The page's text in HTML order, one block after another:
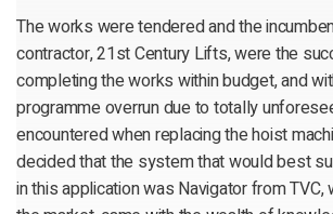
The works were tendered and the
contractor, 21st Century Lifts, were the
completing the works within budget, and
programme overrun due to totally
encountered when replacing the hoist
decided that the system that would best
in this application was Navigator from